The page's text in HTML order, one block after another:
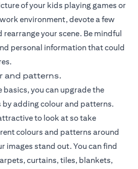
of your kids playing games or
environment, devote a few
your scene. Be mindful
personal information that could
and patterns.
basics, you can upgrade the
by adding colour and patterns.
to look at so take
colours and patterns around
images stand out. You can find
curtains, tiles, blankets,